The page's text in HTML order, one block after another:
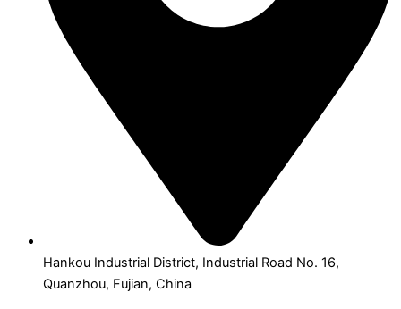
Hankou Industrial District, Industrial Road No. 16,
Quanzhou, Fujian, China